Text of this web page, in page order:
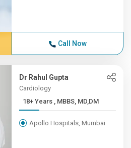
Call Now
Dr Rahul Gupta
Cardiology
18+ Years , MBBS, MD,DM
Apollo Hospitals, Mumbai